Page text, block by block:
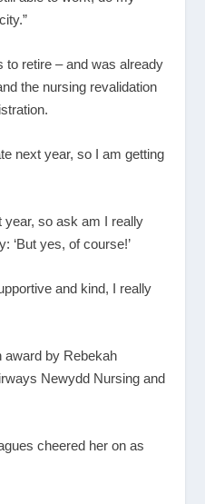
to retire – and was already
the nursing revalidation
next year, so I am getting
year, so ask am I really
‘But yes, of course!’
and kind, I really
award by Rebekah
Newydd Nursing and
cheered her on as